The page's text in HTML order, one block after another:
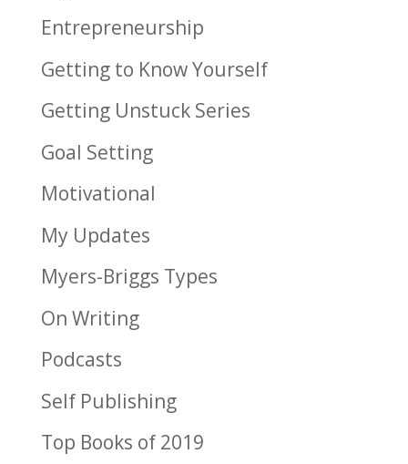
Entrepreneurship
Getting to Know Yourself
Getting Unstuck Series
Goal Setting
Motivational
My Updates
Myers-Briggs Types
On Writing
Podcasts
Self Publishing
Top Books of 2019